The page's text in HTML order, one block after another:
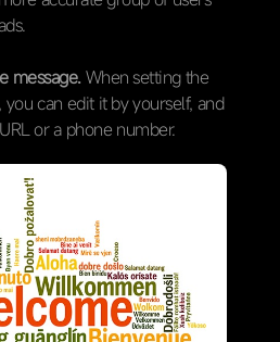
message. When setting the
can edit it by yourself, and
or a phone number.